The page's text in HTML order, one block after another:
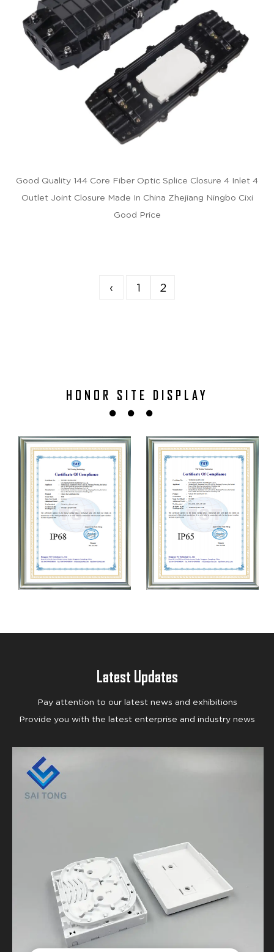
Good Quality 144 Core Fiber Optic Splice Closure 4 Inlet 4
Outlet Joint Closure Made In China Zhejiang Ningbo Cixi
Good Price
‹ 1 2
HONOR SITE DISPLAY
Latest Updates
Pay attention to our latest news and exhibitions
Provide you with the latest enterprise and industry news